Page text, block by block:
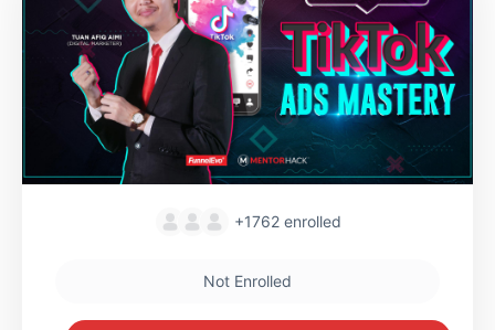
+1762 enrolled
Not Enrolled